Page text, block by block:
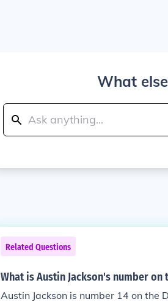
What
Related Questions
What is Austin Jackson's number on
Austin Jackson is number 14 on the